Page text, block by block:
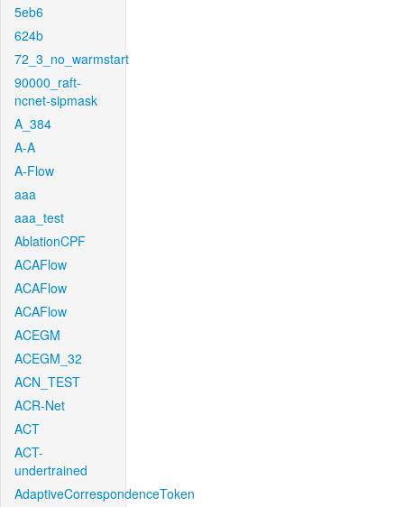
5eb6
624b
72_3_no_warmstart
90000_raft-
ncnet-sipmask
A_384
A-A
A-Flow
aaa
aaa_test
AblationCPF
ACAFlow
ACAFlow
ACAFlow
ACEGM
ACEGM_32
ACN_TEST
ACR-Net
ACT
ACT-
undertrained
AdaptiveCorrespondenceToken